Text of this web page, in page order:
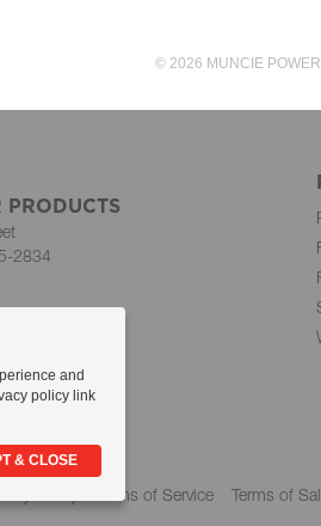
© 2026 MUNCIE
PRODUCTS
2834
751-9507
Terms of Service Terms of
and
policy link
& CLOSE